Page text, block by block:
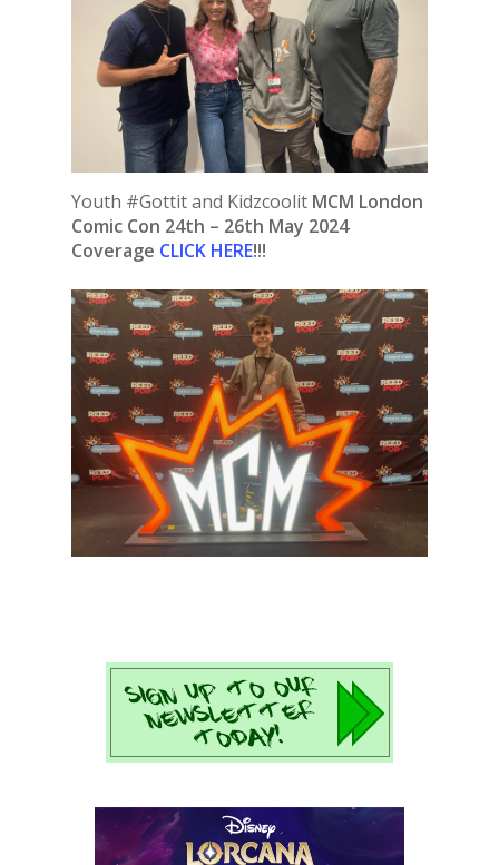
Youth #Gottit and Kidzcoolit MCM London
Comic Con 24th – 26th May 2024
Coverage CLICK HERE!!!